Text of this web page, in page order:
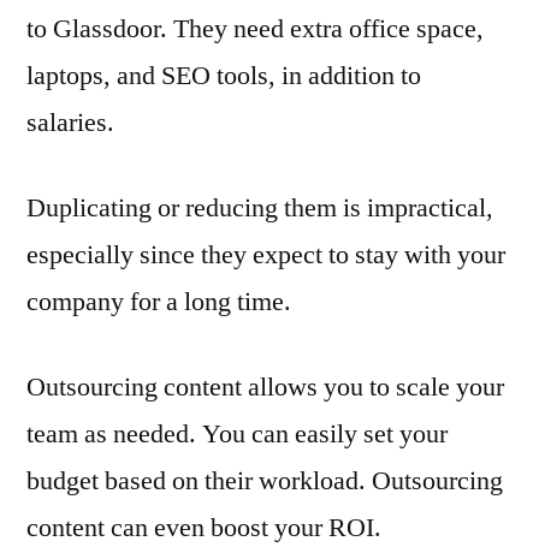
to Glassdoor. They need extra office space,
laptops, and SEO tools, in addition to
salaries.
Duplicating or reducing them is impractical,
especially since they expect to stay with your
company for a long time.
Outsourcing content allows you to scale your
team as needed. You can easily set your
budget based on their workload. Outsourcing
content can even boost your ROI.